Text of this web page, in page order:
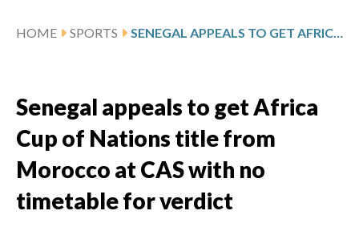
HOME SPORTS SENEGAL APPEALS TO GET AFRICA CUP OF NATIONS TITLE FROM MOROCCO AT CAS WITH NO TIMETABLE FOR VERDICT
Senegal appeals to get Africa
Cup of Nations title from
Morocco at CAS with no
timetable for verdict